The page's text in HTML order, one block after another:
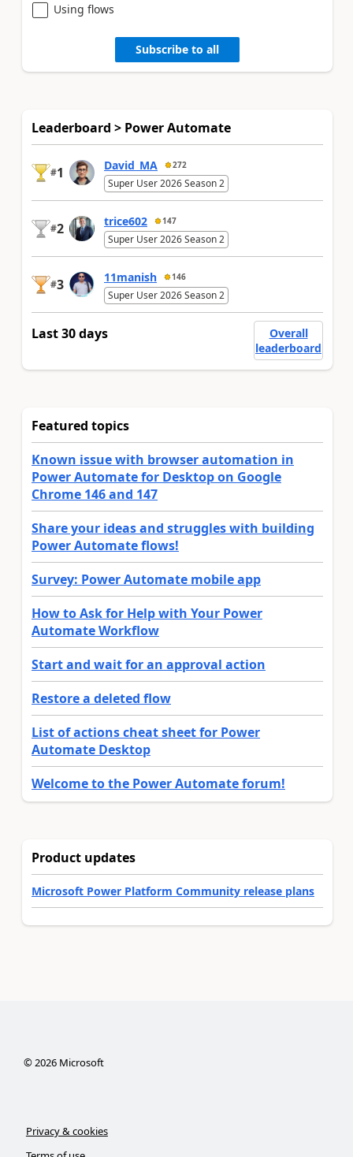
Using flows
Subscribe to all
Leaderboard > Power Automate
#1 David_MA 272
Super User 2026 Season 2
#2 trice602 147
Super User 2026 Season 2
#3 11manish 146
Super User 2026 Season 2
Last 30 days
Overall
leaderboard
Featured topics
Known issue with browser automation in
Power Automate for Desktop on Google
Chrome 146 and 147
Share your ideas and struggles with building
Power Automate flows!
Survey: Power Automate mobile app
How to Ask for Help with Your Power
Automate Workflow
Start and wait for an approval action
Restore a deleted flow
List of actions cheat sheet for Power
Automate Desktop
Welcome to the Power Automate forum!
Product updates
Microsoft Power Platform Community release plans
© 2026Microsoft
Privacy & cookies